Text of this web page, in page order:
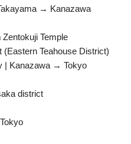
→ Kanazawa
Temple
Teahouse District)
| Kanazawa → Tokyo
district